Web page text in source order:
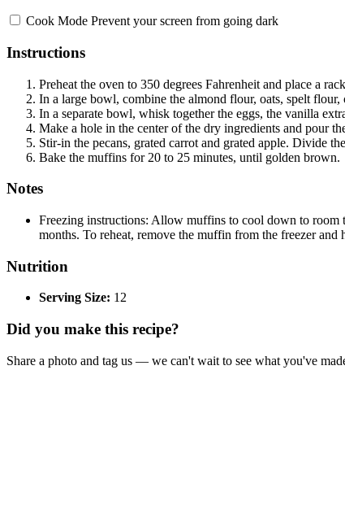
Cook Mode Prevent your screen from going dark
Instructions
Preheat the oven to 350 degrees Fahrenheit and place a
In a large bowl, combine the almond flour, oats, spelt
In a separate bowl, whisk together the eggs, the vanilla
Make a hole in the center of the dry ingredients and pour
Stir-in the pecans, grated carrot and grated apple. Divide
Bake the muffins for 20 to 25 minutes, until golden brown.
Notes
Freezing instructions: Allow muffins to cool down to room
months. To reheat, remove the muffin from the freezer
Nutrition
Serving Size: 12
Did you make this recipe?
Share a photo and tag us — we can't wait to see what you've